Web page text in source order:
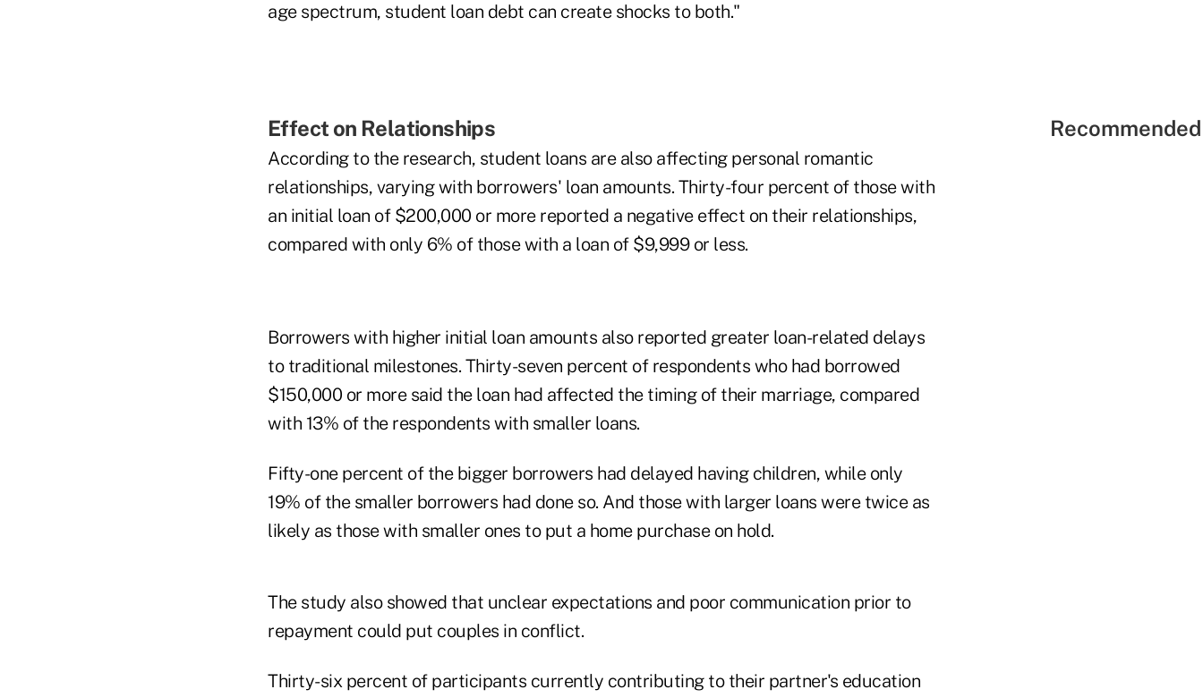
age spectrum, student loan debt can create shocks to both."
Effect on Relationships
According to the research, student loans are also affecting personal romantic
relationships, varying with borrowers' loan amounts. Thirty-four percent of those with
an initial loan of $200,000 or more reported a negative effect on their relationships,
compared with only 6% of those with a loan of $9,999 or less.
Borrowers with higher initial loan amounts also reported greater loan-related delays
to traditional milestones. Thirty-seven percent of respondents who had borrowed
$150,000 or more said the loan had affected the timing of their marriage, compared
with 13% of the respondents with smaller loans.
Fifty-one percent of the bigger borrowers had delayed having children, while only
19% of the smaller borrowers had done so. And those with larger loans were twice as
likely as those with smaller ones to put a home purchase on hold.
The study also showed that unclear expectations and poor communication prior to
repayment could put couples in conflict.
Thirty-six percent of participants currently contributing to their partner's education